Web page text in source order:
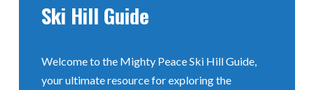
Ski Hill Guide
Welcome to the Mighty Peace Ski Hill Guide,
your ultimate resource for exploring the